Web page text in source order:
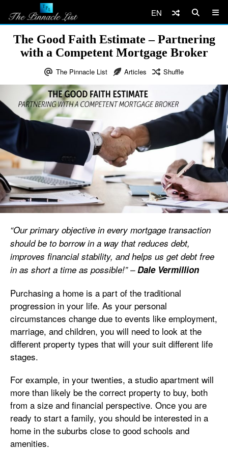
EN
The Good Faith Estimate – Partnering
with a Competent Mortgage Broker
The Pinnacle List Articles Shuffle
“Our primary objective in every mortgage transaction
should be to borrow in a way that reduces debt,
improves financial stability, and helps us get debt free
in as short a time as possible!” –Dale Vermillion
Purchasing a home is a part of the traditional
progression in your life. As your personal
circumstances change due to events like employment,
marriage, and children, you will need to look at the
different property types that will your suit different life
stages.
For example, in your twenties, a studio apartment will
more than likely be the correct property to buy, both
from a size and financial perspective. Once you are
ready to start a family, you should be interested in a
home in the suburbs close to good schools and
amenities.